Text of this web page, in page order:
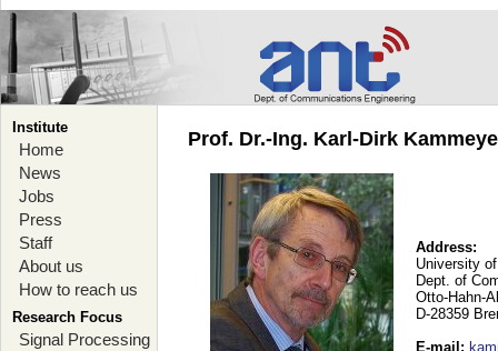
Institute
Home
News
Jobs
Press
Staff
About us
How to reach us
Research Focus
Signal Processing
Prof. Dr.-Ing. Karl-Dirk
Address:
University
Dept. of
Otto-Hahn-
D-28359
E-mail :